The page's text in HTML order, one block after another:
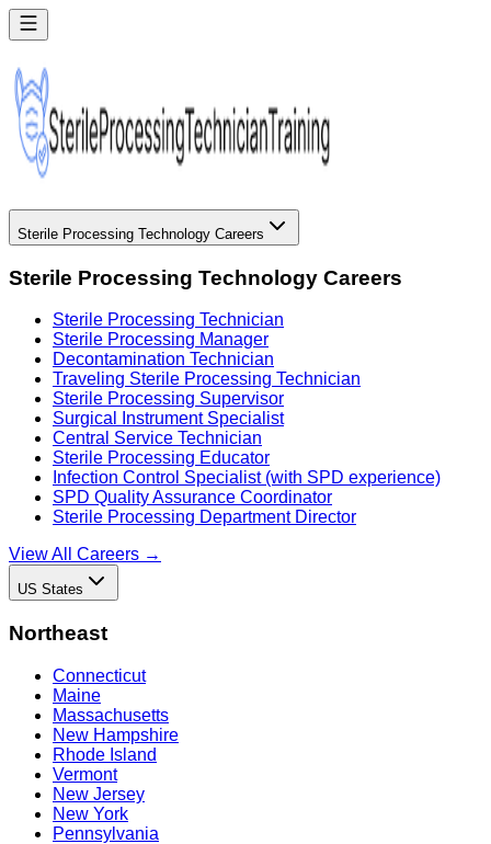
Sterile Processing Technology Careers
Sterile Processing Technology Careers
Sterile Processing Technician
Sterile Processing Manager
Decontamination Technician
Traveling Sterile Processing Technician
Sterile Processing Supervisor
Surgical Instrument Specialist
Central Service Technician
Sterile Processing Educator
Infection Control Specialist (with SPD experience)
SPD Quality Assurance Coordinator
Sterile Processing Department Director
View All Careers →
US States
Northeast
Connecticut
Maine
Massachusetts
New Hampshire
Rhode Island
Vermont
New Jersey
New York
Pennsylvania